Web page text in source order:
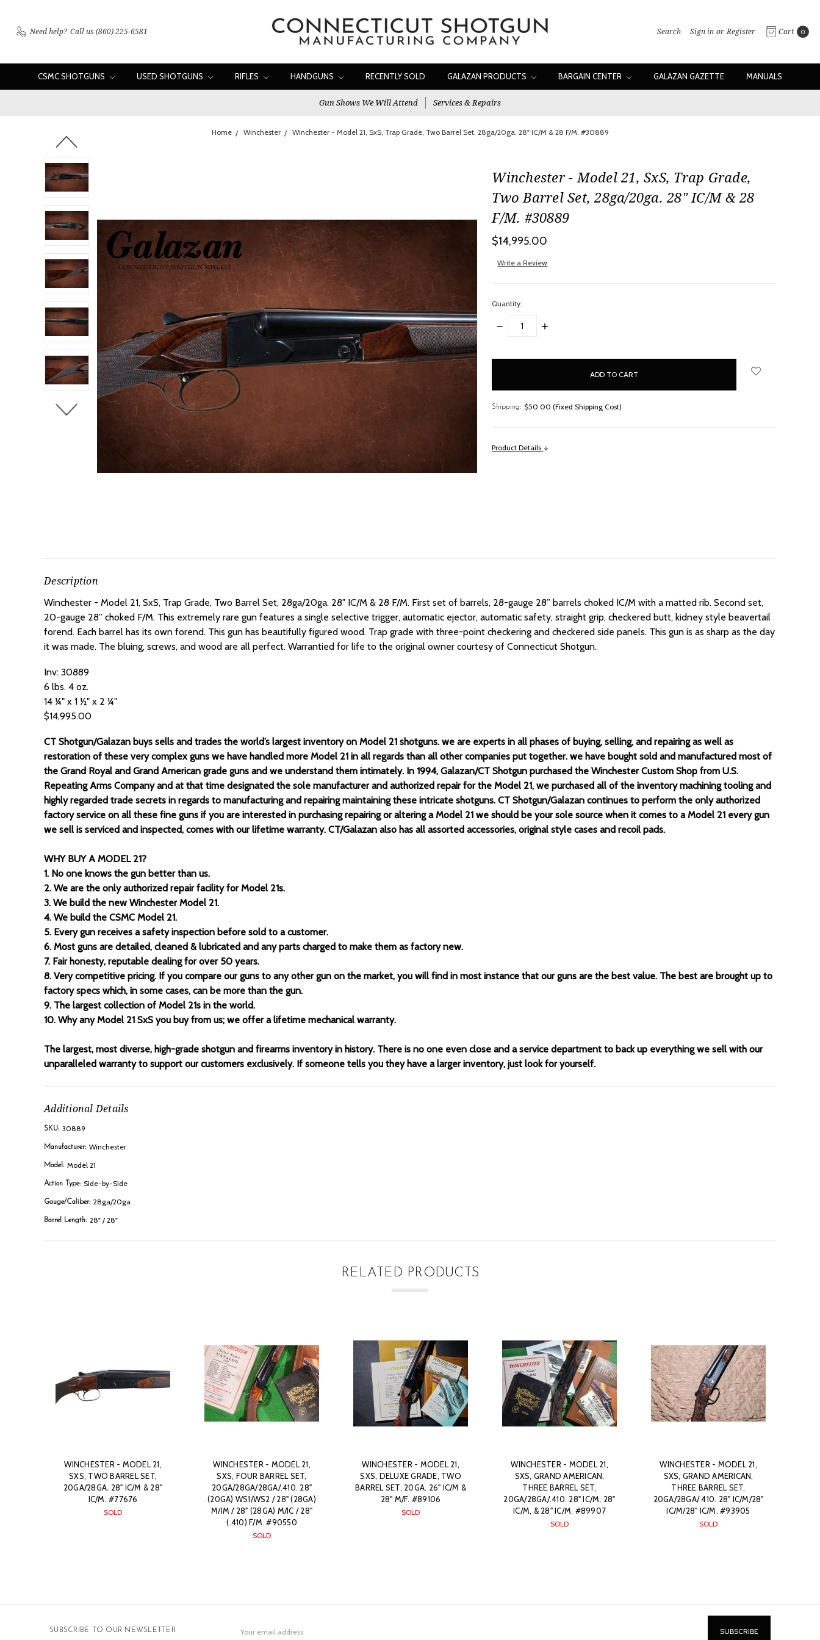
Need help? Call us (860) 225-6581 Search Sign in or Register Cart 0
CSMC SHOTGUNS USED SHOTGUNS RIFLES HANDGUNS RECENTLY SOLD GALAZAN PRODUCTS BARGAIN CENTER GALAZAN GAZETTE MANUALS
Gun Shows We Will Attend Services & Repairs
Home Winchester Winchester - Model 21, SxS, Trap Grade, Two Barrel Set, 28ga/20ga. 28" IC/M & 28 F/M. #30889
Winchester - Model 21, SxS, Trap Grade,
Two Barrel Set, 28ga/20ga. 28" IC/M & 28
F/M. #30889
$14,995.00
Write a Review
Quantity:
DECREASE
INCREASE
Shipping: $50.00 (Fixed Shipping Cost)
Product Details
Description
Winchester - Model 21, SxS, Trap Grade, Two Barrel Set, 28ga/20ga. 28" IC/M & 28 F/M. First set of barrels, 28-gauge 28” barrels choked IC/M with a matted rib. Second set,
20-gauge 28” choked F/M. This extremely rare gun features a single selective trigger, automatic ejector, automatic safety, straight grip, checkered butt, kidney style beavertail
forend. Each barrel has its own forend. This gun has beautifully figured wood. Trap grade with three-point checkering and checkered side panels. This gun is as sharp as the day
it was made. The bluing, screws, and wood are all perfect. Warrantied for life to the original owner courtesy of Connecticut Shotgun.
Inv: 30889
6 lbs. 4 oz.
14 ¼" x 1 ½" x 2 ¼"
$14,995.00
CT Shotgun/Galazan buys sells and trades the world’s largest inventory on Model 21 shotguns. we are experts in all phases of buying, selling, and repairing as well as
restoration of these very complex guns we have handled more Model 21 in all regards than all other companies put together. we have bought sold and manufactured most of
the Grand Royal and Grand American grade guns and we understand them intimately. In 1994, Galazan/CT Shotgun purchased the Winchester Custom Shop from U.S.
Repeating Arms Company and at that time designated the sole manufacturer and authorized repair for the Model 21, we purchased all of the inventory machining tooling and
highly regarded trade secrets in regards to manufacturing and repairing maintaining these intricate shotguns. CT Shotgun/Galazan continues to perform the only authorized
factory service on all these fine guns if you are interested in purchasing repairing or altering a Model 21 we should be your sole source when it comes to a Model 21 every gun
we sell is serviced and inspected, comes with our lifetime warranty. CT/Galazan also has all assorted accessories, original style cases and recoil pads.
WHY BUY A MODEL 21?
1. No one knows the gun better than us.
2. We are the only authorized repair facility for Model 21s.
3. We build the new Winchester Model 21.
4. We build the CSMC Model 21.
5. Every gun receives a safety inspection before sold to a customer.
6. Most guns are detailed, cleaned & lubricated and any parts charged to make them as factory new.
7. Fair honesty, reputable dealing for over 50 years.
8. Very competitive pricing. If you compare our guns to any other gun on the market, you will find in most instance that our guns are the best value. The best are brought up to
factory specs which, in some cases, can be more than the gun.
9. The largest collection of Model 21s in the world.
10. Why any Model 21 SxS you buy from us; we offer a lifetime mechanical warranty.
The largest, most diverse, high-grade shotgun and firearms inventory in history. There is no one even close and a service department to back up everything we sell with our
unparalleled warranty to support our customers exclusively. If someone tells you they have a larger inventory, just look for yourself.
Additional Details
SKU: 30889
Manufacturer: Winchester
Model: Model 21
Action Type: Side-by-Side
Gauge/Caliber: 28ga/20ga
Barrel Length: 28" / 28"
RELATED PRODUCTS
WINCHESTER - MODEL 21,
SXS, TWO BARREL SET,
20GA/28GA. 28" IC/M & 28"
IC/M. #77676
SOLD
WINCHESTER - MODEL 21,
SXS, FOUR BARREL SET,
20GA/28GA/28GA/.410. 28"
(20GA) WS1/WS2 / 28" (28GA)
M/IM / 28" (28GA) M/IC / 28"
(.410) F/M. #90550
SOLD
WINCHESTER - MODEL 21,
SXS, DELUXE GRADE, TWO
BARREL SET, 20GA. 26" IC/M &
28" M/F. #89106
SOLD
WINCHESTER - MODEL 21,
SXS, GRAND AMERICAN,
THREE BARREL SET,
20GA/28GA/.410. 28" IC/M, 28"
IC/M, & 28" IC/M. #89907
SOLD
WINCHESTER - MODEL 21,
SXS, GRAND AMERICAN,
THREE BARREL SET,
20GA/28GA/.410. 28" IC/M/28"
IC/M/28" IC/M. #93905
SOLD
SUBSCRIBE TO OUR NEWSLETTER
Address